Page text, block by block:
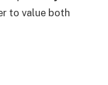
to value both